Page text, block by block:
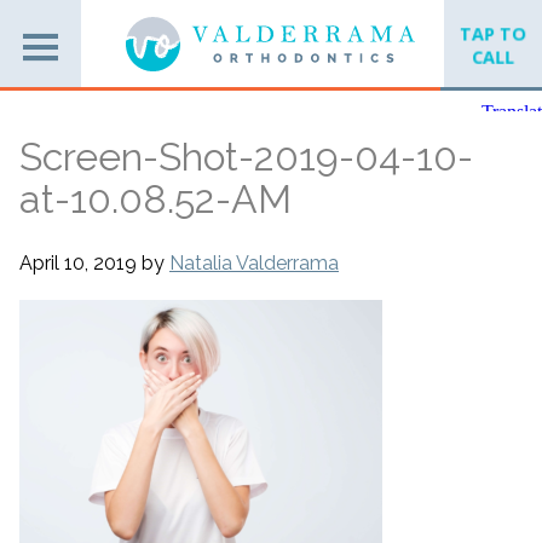
TAP TO
CALL
Screen-Shot-2019-04-10-
at-10.08.52-AM
April 10, 2019 by Natalia Valderrama